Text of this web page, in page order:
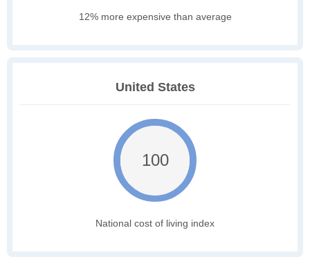
12% more expensive than average
United States
100
National cost of living index